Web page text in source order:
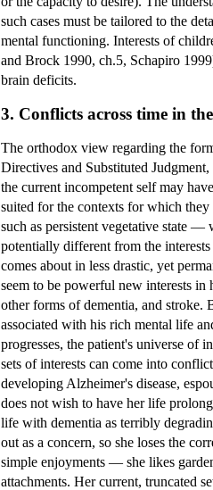
such cases must be tailored to the
mental functioning. Interests of
and Brock 1990, ch.5, Schapiro
brain deficits.
3. Conflicts across time in
The orthodox view regarding the
Directives and Substituted
the current incompetent self may
suited for the contexts for which
such as persistent vegetative state —
potentially different from the
comes about in less drastic, yet
seem to be powerful new interests in
other forms of dementia, and stroke.
associated with his rich mental life
progresses, the patient's universe of
sets of interests can come into
developing Alzheimer's disease,
does not wish to have her life
life with dementia as terribly
out as a concern, so she loses the
simple enjoyments — she likes
attachments. Her current, truncated